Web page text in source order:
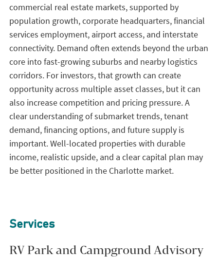
commercial real estate markets, supported by
population growth, corporate headquarters, financial
services employment, airport access, and interstate
connectivity. Demand often extends beyond the urban
core into fast-growing suburbs and nearby logistics
corridors. For investors, that growth can create
opportunity across multiple asset classes, but it can
also increase competition and pricing pressure. A
clear understanding of submarket trends, tenant
demand, financing options, and future supply is
important. Well-located properties with durable
income, realistic upside, and a clear capital plan may
be better positioned in the Charlotte market.
Services
RV Park and Campground Advisory